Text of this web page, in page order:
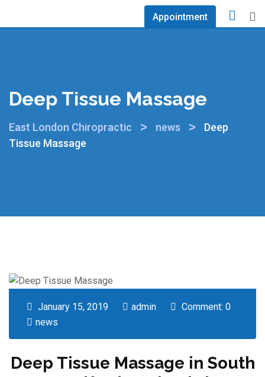
Appointment
Deep Tissue Massage
East London Chiropractic > news >
Deep
Tissue Massage
January 15, 2019 admin
Comment: 0
news
Deep Tissue Massage in South